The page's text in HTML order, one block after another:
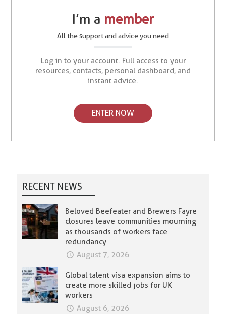
I’m a member
All the support and advice you need
Log in to your account. Full access to your
resources, contacts, personal dashboard, and
instant advice.
ENTER NOW
RECENT NEWS
Beloved Beefeater and Brewers Fayre
closures leave communities mourning
as thousands of workers face
redundancy
August 7, 2026
Global talent visa expansion aims to
create more skilled jobs for UK
workers
August 6, 2026